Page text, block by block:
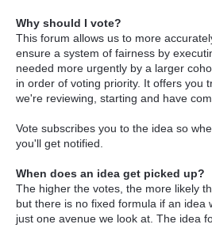
Why should I vote?
This forum allows us to more
ensure a system of fairness by
needed more urgently by a larger
in order of voting priority. It offers you
we're reviewing, starting and have
Vote subscribes you to the idea so
you'll get notified.
When does an idea get picked up?
The higher the votes, the more likely
but there is no fixed formula if an idea
just one avenue we look at. The idea